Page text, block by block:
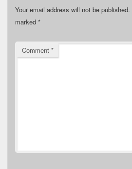
Your email address will not be published.
marked *
Comment *